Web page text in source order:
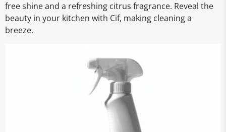
free shine and a refreshing citrus fragrance. Reveal the
beauty in your kitchen with Cif, making cleaning a
breeze.